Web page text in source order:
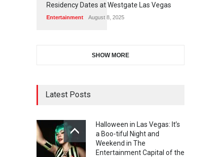
Residency Dates at Westgate Las Vegas
Entertainment August 8, 2025
SHOW MORE
Latest Posts
Halloween in Las Vegas: It’s
a Boo-tiful Night and
Weekend in The
Entertainment Capital of the